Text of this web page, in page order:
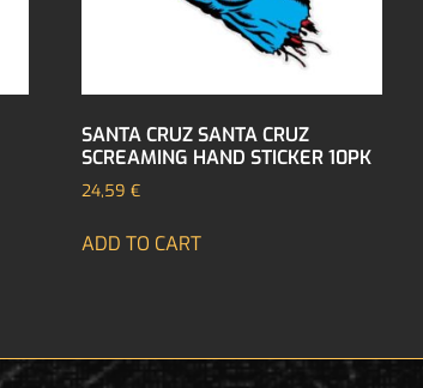
SANTA CRUZ SANTA CRUZ
SCREAMING HAND STICKER 10PK
24,59 €
ADD TO CART